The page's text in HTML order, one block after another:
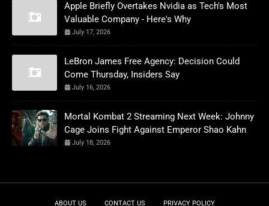
Apple Briefly Overtakes Nvidia as Tech's Most
Valuable Company - Here's Why
July 17, 2026
LeBron James Free Agency: Decision Could
Come Thursday, Insiders Say
July 16, 2026
Mortal Kombat 2 Streaming Next Week: Johnny
Cage Joins Fight Against Emperor Shao Kahn
July 18, 2026
ABOUT US CONTACT US PRIVACY POLICY